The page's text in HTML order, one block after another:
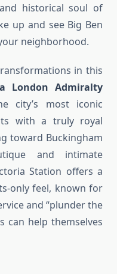
historical soul of
up and see Big Ben
neighborhood.
in this
London Admiralty
city’s most iconic
with a truly royal
toward Buckingham
and intimate
Station offers a
only feel, known for
and “plunder the
can help themselves